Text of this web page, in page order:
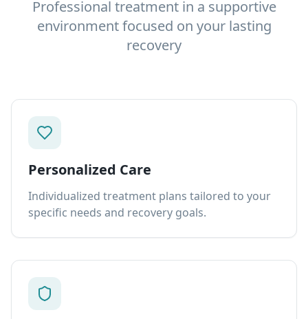
Professional treatment in a supportive
environment focused on your lasting
recovery
Personalized Care
Individualized treatment plans tailored to your
specific needs and recovery goals.